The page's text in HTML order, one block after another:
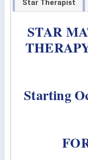
Star Therapist
STAR
Starting